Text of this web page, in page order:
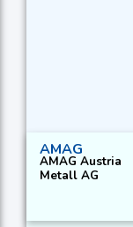
AMAG
AMAG Austria
Metall AG